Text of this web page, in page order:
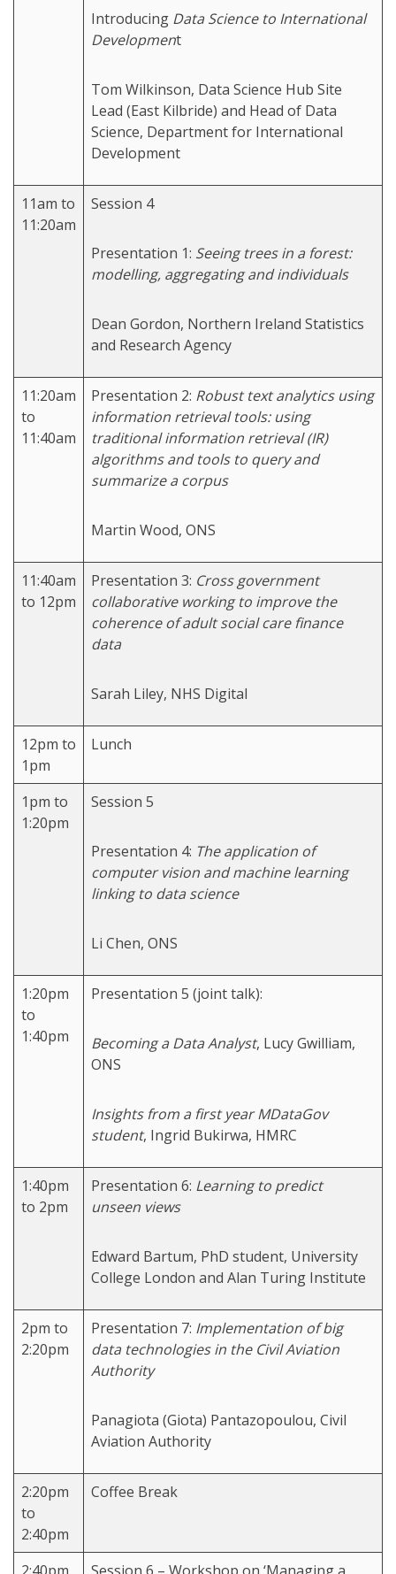
Introducing Data Science to International
Development
Tom Wilkinson, Data Science Hub Site
Lead (East Kilbride) and Head of Data
Science, Department for International
Development
11am to
11:20am
Session 4
Presentation 1: Seeing trees in a forest:
modelling, aggregating and individuals
Dean Gordon, Northern Ireland Statistics
and Research Agency
11:20am
to
11:40am
Presentation 2: Robust text analytics using
information retrieval tools: using
traditional information retrieval (IR)
algorithms and tools to query and
summarize a corpus
Martin Wood, ONS
11:40am
to 12pm
Presentation 3: Cross government
collaborative working to improve the
coherence of adult social care finance
data
Sarah Liley, NHS Digital
12pm to
1pm
Lunch
1pm to
1:20pm
Session 5
Presentation 4: The application of
computer vision and machine learning
linking to data science
Li Chen, ONS
1:20pm
to
1:40pm
Presentation 5 (joint talk):
Becoming a Data Analyst, Lucy Gwilliam,
ONS
Insights from a first year MDataGov
student, Ingrid Bukirwa, HMRC
1:40pm
to 2pm
Presentation 6: Learning to predict
unseen views
Edward Bartum, PhD student, University
College London and Alan Turing Institute
2pm to
2:20pm
Presentation 7: Implementation of big
data technologies in the Civil Aviation
Authority
Panagiota (Giota) Pantazopoulou, Civil
Aviation Authority
2:20pm
to
2:40pm
Coffee Break